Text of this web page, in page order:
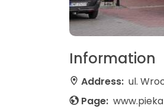
Information
Address: ul.
Page: